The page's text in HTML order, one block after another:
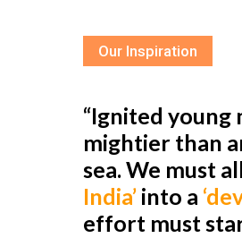
Our Inspiration
“Ignited young
mightier than
sea. We must
India’into a
effort must